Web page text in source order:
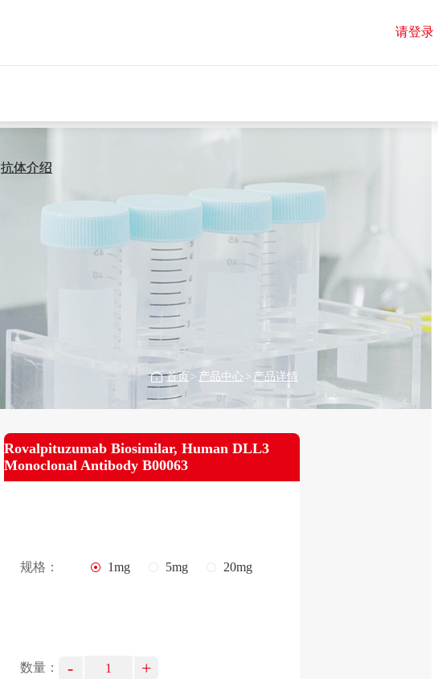
请登录
抗体介绍
首页 > 产品中心 > 产品详情
Rovalpituzumab Biosimilar, Human DLL3
Monoclonal Antibody B00063
规格： 1mg 5mg 20mg
数量： - +
请登录
抗体介绍